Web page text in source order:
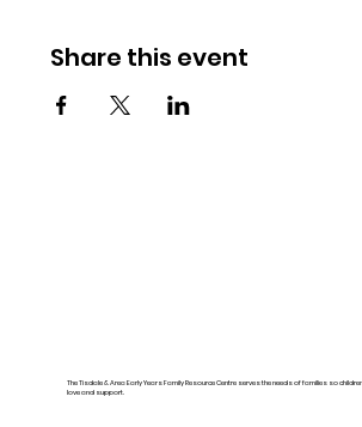
Share this event
The Tisdale & Area Early Years Family Resource Centre serves the needs of families so
love and support.